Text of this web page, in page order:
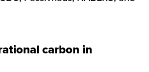
carbon in